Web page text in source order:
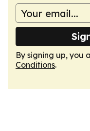
By signing up, you
Conditions.